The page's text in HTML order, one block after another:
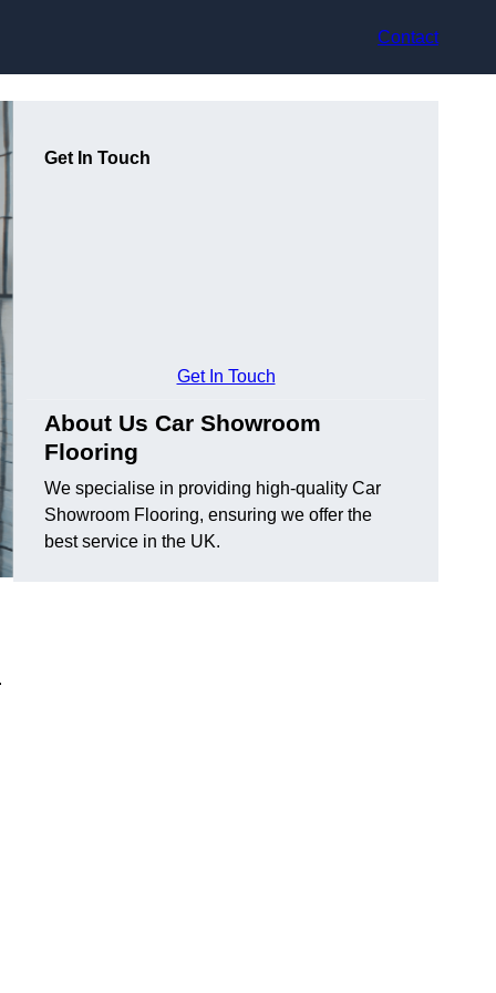
Contact
Get In Touch
Get In Touch
About Us Car Showroom
Flooring
We specialise in providing high-quality Car
Showroom Flooring, ensuring we offer the
best service in the UK.